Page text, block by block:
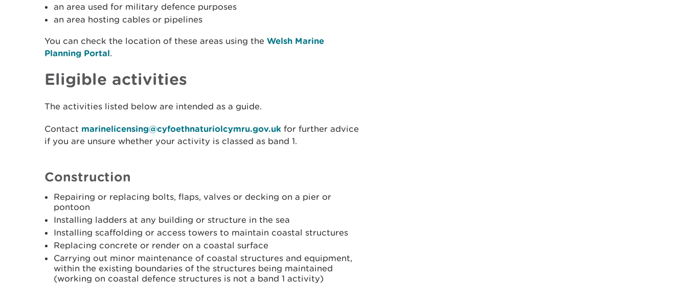
an area used for military defence purposes
an area hosting cables or pipelines
You can check the location of these areas using the Welsh Marine
Planning Portal.
Eligible activities
The activities listed below are intended as a guide.
Contact marinelicensing@cyfoethnaturiolcymru.gov.uk for further advice
if you are unsure whether your activity is classed as band 1.
Construction
Repairing or replacing bolts, flaps, valves or decking on a pier or
pontoon
Installing ladders at any building or structure in the sea
Installing scaffolding or access towers to maintain coastal structures
Replacing concrete or render on a coastal surface
Carrying out minor maintenance of coastal structures and equipment,
within the existing boundaries of the structures being maintained
(working on coastal defence structures is not a band 1 activity)